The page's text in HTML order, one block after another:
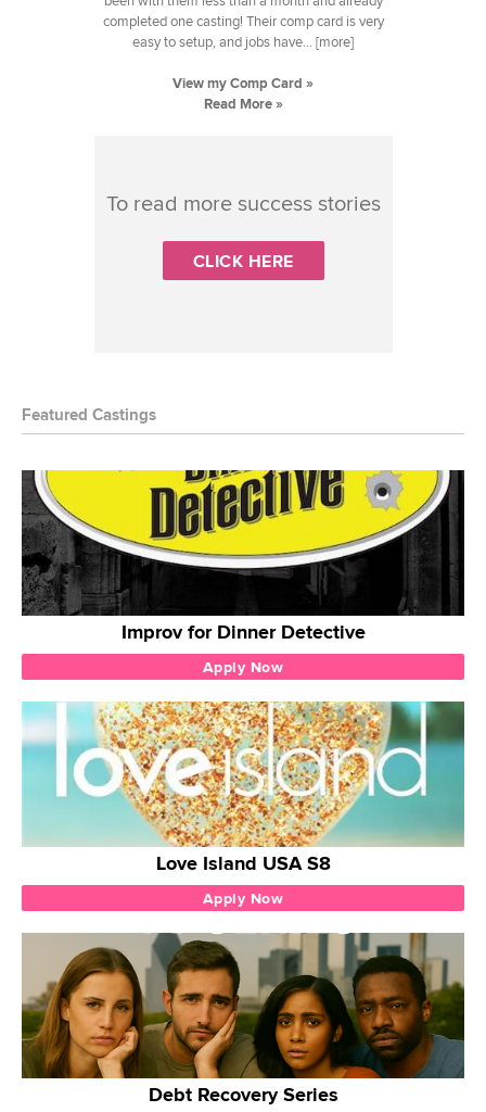
completed one casting! Their comp card is very
easy to setup, and jobs have... [more]
View my Comp Card »
Read More »
To read more success stories
CLICK HERE
Featured Castings
Improv for Dinner Detective
Apply Now
Love Island USA S8
Apply Now
Debt Recovery Series